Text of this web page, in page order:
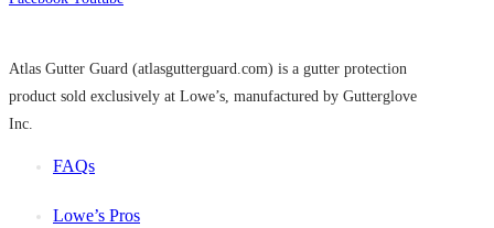
Atlas Gutter Guard (atlasgutterguard.com) is a gutter protection
product sold exclusively at Lowe’s, manufactured by Gutterglove
Inc.
FAQs
Lowe’s Pros